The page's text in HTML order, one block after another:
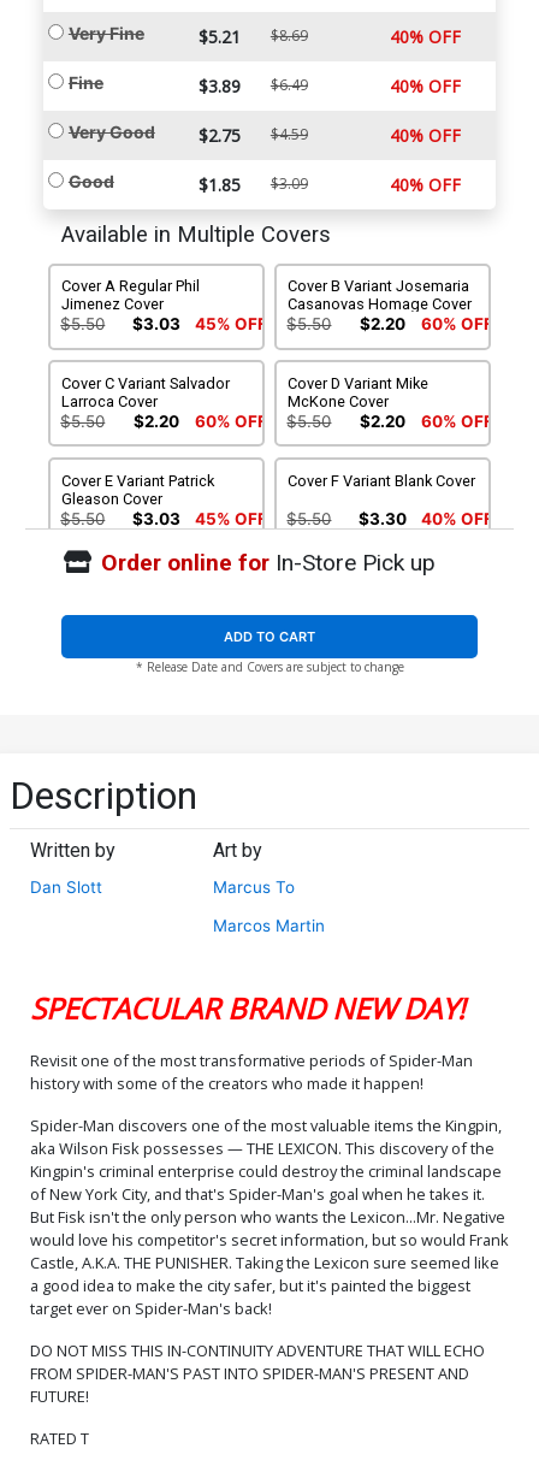
Very Fine $5.21 $8.69 40% OFF
Fine $3.89 $6.49 40% OFF
Very Good $2.75 $4.59 40% OFF
Good $1.85 $3.09 40% OFF
Available in Multiple Covers
Cover A Regular Phil
Jimenez Cover
$5.50 $3.03 45% OFF
Cover B Variant Josemaria
Casanovas Homage Cover
$5.50 $2.20 60% OFF
Cover C Variant Salvador
Larroca Cover
$5.50 $2.20 60% OFF
Cover D Variant Mike
McKone Cover
$5.50 $2.20 60% OFF
Cover E Variant Patrick
Gleason Cover
$5.50 $3.03 45% OFF
Cover F Variant Blank Cover
$5.50 $3.30 40% OFF
Cover G Incentive Marcos
$4.20
Cover H Incentive Phil
Variant Cover
$30.51 $15.26 50% OFF
Cover I Incentive Patrick
Cover J Regular Phil
Casanovas Homage Cover
Signed By Dan Slott
$15.50 $12.40
McKone Cover Signed By
Gleason Cover Signed By
$15.50 $12.40 20% OFF
Order online forIn-Store Pick up
ADD TO CART
* Release Date and Covers are subject to change
Description
Written by
Dan Slott
Art by
Marcus To
Marcos Martin
SPECTACULAR BRAND NEW DAY!
Revisit one of the most transformative periods of Spider-Man
history with some of the creators who made it happen!
Spider-Man discovers one of the most valuable items the Kingpin,
aka Wilson Fisk possesses — THE LEXICON. This discovery of the
Kingpin's criminal enterprise could destroy the criminal landscape
of New York City, and that's Spider-Man's goal when he takes it.
But Fisk isn't the only person who wants the Lexicon...Mr. Negative
would love his competitor's secret information, but so would Frank
Castle, A.K.A. THE PUNISHER. Taking the Lexicon sure seemed like
a good idea to make the city safer, but it's painted the biggest
target ever on Spider-Man's back!
DO NOT MISS THIS IN-CONTINUITY ADVENTURE THAT WILL ECHO
FROM SPIDER-MAN'S PAST INTO SPIDER-MAN'S PRESENT AND
FUTURE!
RATED T